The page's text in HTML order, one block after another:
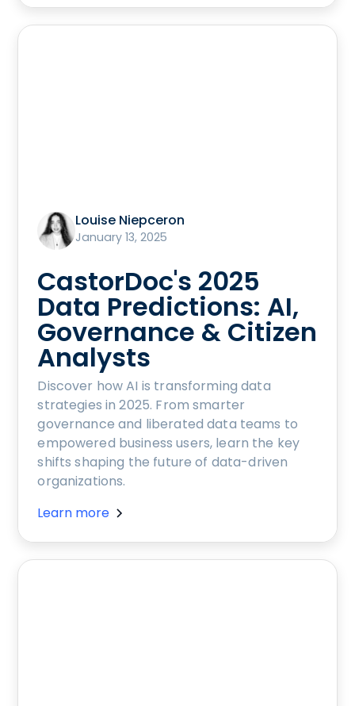
Louise Niepceron
January 13, 2025
CastorDoc's 2025
Data Predictions: AI,
Governance & Citizen
Analysts
Discover how AI is transforming data
strategies in 2025. From smarter
governance and liberated data teams to
empowered business users, learn the key
shifts shaping the future of data-driven
organizations.
Learn more